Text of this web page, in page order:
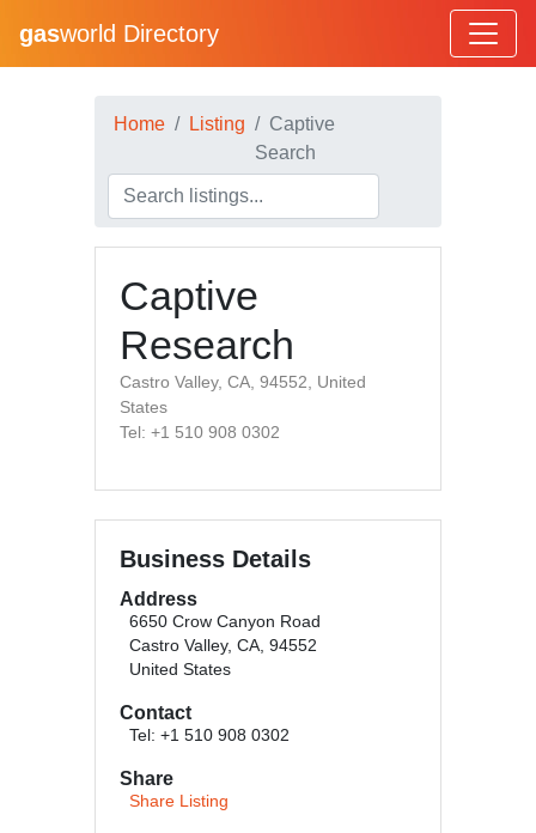
gasworld Directory
Home Listing
Captive
Search
Captive
Research
Castro Valley, CA, 94552, United
States
Tel: +1 510 908 0302
Business Details
Address
6650 Crow Canyon Road
Castro Valley, CA, 94552
United States
Contact
Tel: +1 510 908 0302
Share
Share Listing